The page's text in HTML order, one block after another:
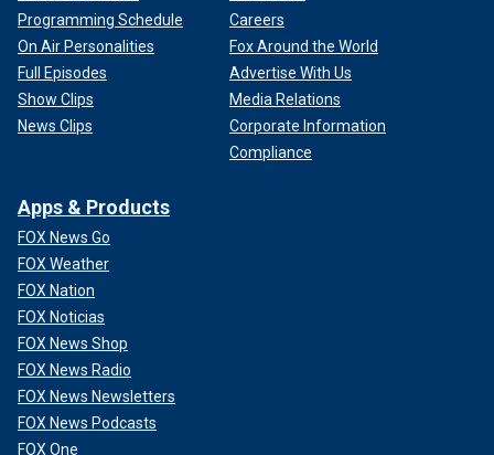
Programming Schedule
On Air Personalities
Full Episodes
Show Clips
News Clips
Careers
Fox Around the World
Advertise With Us
Media Relations
Corporate Information
Compliance
Apps & Products
FOX News Go
FOX Weather
FOX Nation
FOX Noticias
FOX News Shop
FOX News Radio
FOX News Newsletters
FOX News Podcasts
FOX One